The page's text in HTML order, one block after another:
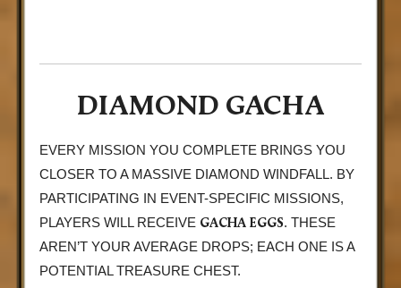
DIAMOND GACHA
EVERY MISSION YOU COMPLETE BRINGS YOU
CLOSER TO A MASSIVE DIAMOND WINDFALL. BY
PARTICIPATING IN EVENT-SPECIFIC MISSIONS,
PLAYERS WILL RECEIVE GACHA EGGS. THESE
AREN’T YOUR AVERAGE DROPS; EACH ONE IS A
POTENTIAL TREASURE CHEST.